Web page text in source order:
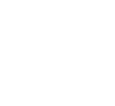
easily achieve
Integration
for IoT